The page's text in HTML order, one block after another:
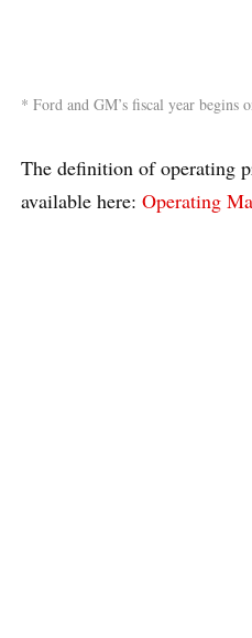
* Ford and GM’s fiscal year begins
The definition of operating
available here: Operating